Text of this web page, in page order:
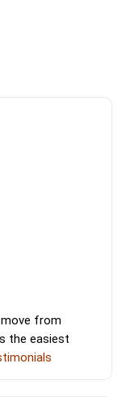
move from
the easiest